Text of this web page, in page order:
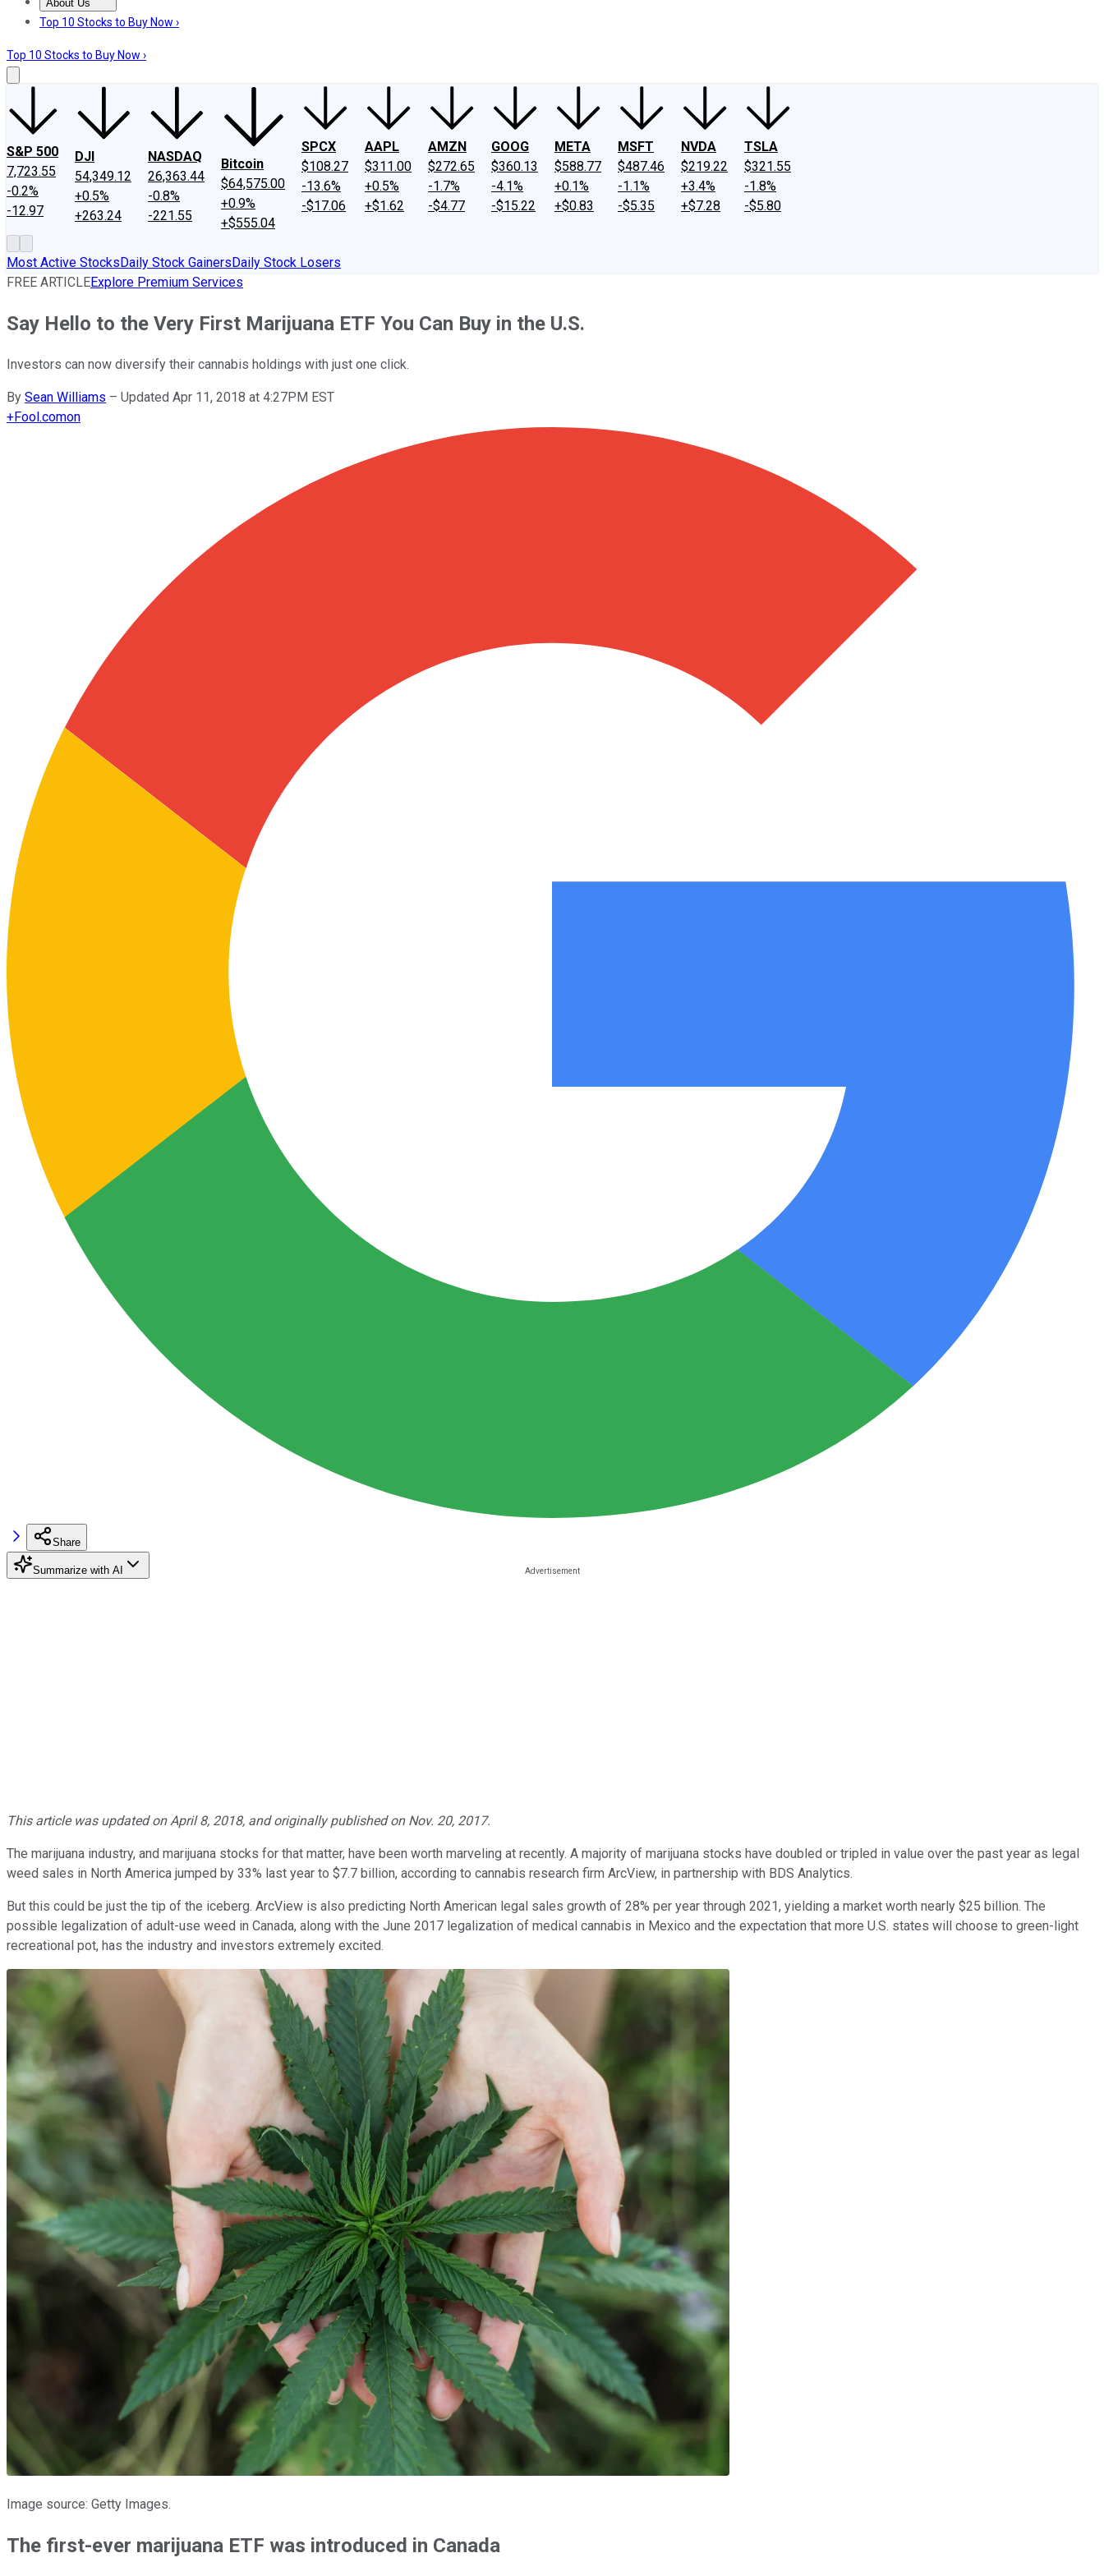
About Us
About UsContact UsInvesting Philosophy
Top 10 Stocks to Buy Now ›
Top 10 Stocks to Buy Now ›
S&P 500
7,723.55
-0.2%
-12.97
DJI
54,349.12
+0.5%
+263.24
NASDAQ
26,363.44
-0.8%
-221.55
Bitcoin
$64,575.00
+0.9%
+$555.04
SPCX
$108.27
-13.6%
-$17.06
AAPL
$311.00
+0.5%
+$1.62
AMZN
$272.65
-1.7%
-$4.77
GOOG
$360.13
-4.1%
-$15.22
META
$588.77
+0.1%
+$0.83
MSFT
$487.46
-1.1%
-$5.35
NVDA
$219.22
+3.4%
+$7.28
TSLA
$321.55
-1.8%
-$5.80
Most Active StocksDaily Stock GainersDaily Stock Losers
FREE ARTICLEExplore Premium Services
Say Hello to the Very First Marijuana ETF You Can Buy in the U.S.
Investors can now diversify their cannabis holdings with just one click.
By Sean Williams – Updated Apr 11, 2018 at 4:27PM EST
+Fool.comon
Share
Summarize with AI
This article was updated on April 8, 2018, and originally published on Nov. 20, 2017.
The marijuana industry, and marijuana stocks for that matter, have been worth marveling at recently. A majority of marijuana stocks have doubled or tripled in value over the past year as legal
weed sales in North America jumped by 33% last year to $7.7 billion, according to cannabis research firm ArcView, in partnership with BDS Analytics.
But this could be just the tip of the iceberg. ArcView is also predicting North American legal sales growth of 28% per year through 2021, yielding a market worth nearly $25 billion. The
possible legalization of adult-use weed in Canada, along with the June 2017 legalization of medical cannabis in Mexico and the expectation that more U.S. states will choose to green-light
recreational pot, has the industry and investors extremely excited.
Image source: Getty Images.
The first-ever marijuana ETF was introduced in Canada